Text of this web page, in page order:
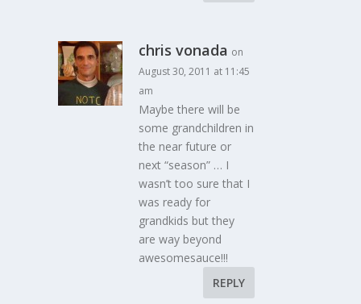
chris vonada on
August 30, 2011 at 11:45
am
Maybe there will be
some grandchildren in
the near future or
next “season” … I
wasn’t too sure that I
was ready for
grandkids but they
are way beyond
awesomesauce!!!
REPLY